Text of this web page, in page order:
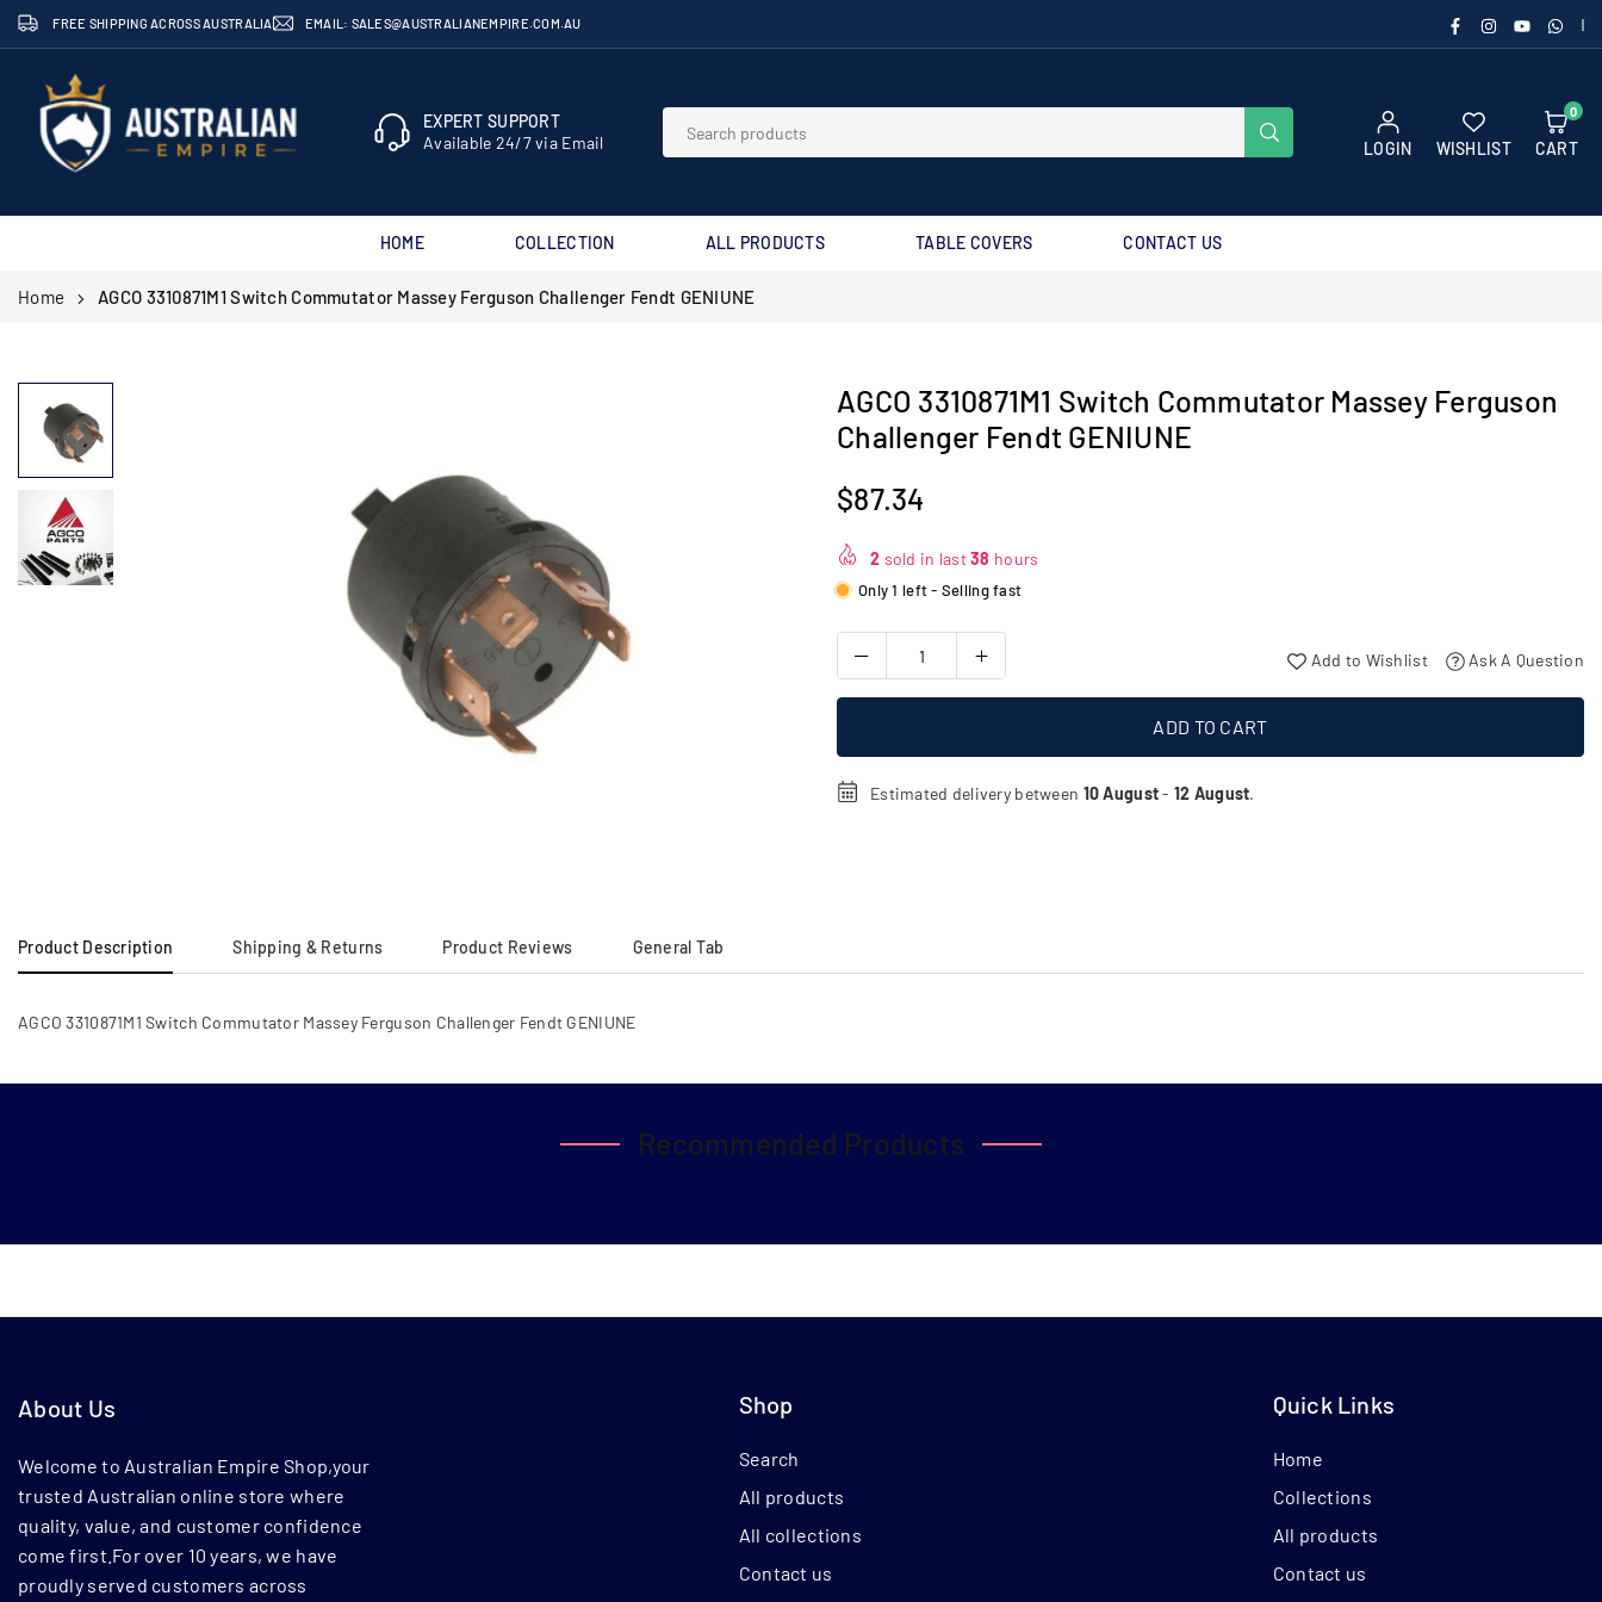
Skip
to
content
FREE SHIPPING ACROSS AUSTRALIA EMAIL: SALES@AUSTRALIANEMPIRE.COM.AU FACEBOOK
INSTAGRAM
YOUTUBE
AUSTRALIAN
EXPERT SUPPORT⁣
Available 24/7 via Email
LOGIN WISHLIST
0
CART
HOME COLLECTION ALL PRODUCTS TABLE COVERS CONTACT US
Home AGCO 3310871M1 Switch Commutator Massey Ferguson Challenger Fendt GENIUNE
AGCO 3310871M1 Switch Commutator Massey Ferguson
Challenger Fendt GENIUNE
Regular
$87.34
2 sold in last38 hours
Only 1 left - Selling fast
Add to Wishlist Ask A Question
ADD TO CART
Estimated delivery between 10 August- 12 August.
Product Description Shipping & Returns Product Reviews General Tab
AGCO 3310871M1 Switch Commutator Massey Ferguson Challenger Fendt GENIUNE
Recommended Products
About Us
Welcome to Australian Empire Shop,your
trusted Australian online store where
quality, value, and customer confidence
come first.For over 10 years, we have
proudly served customers across
Shop
Search
All products
All collections
Contact us
Quick Links
Home
Collections
All products
Contact us